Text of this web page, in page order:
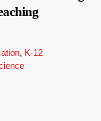
, K-12